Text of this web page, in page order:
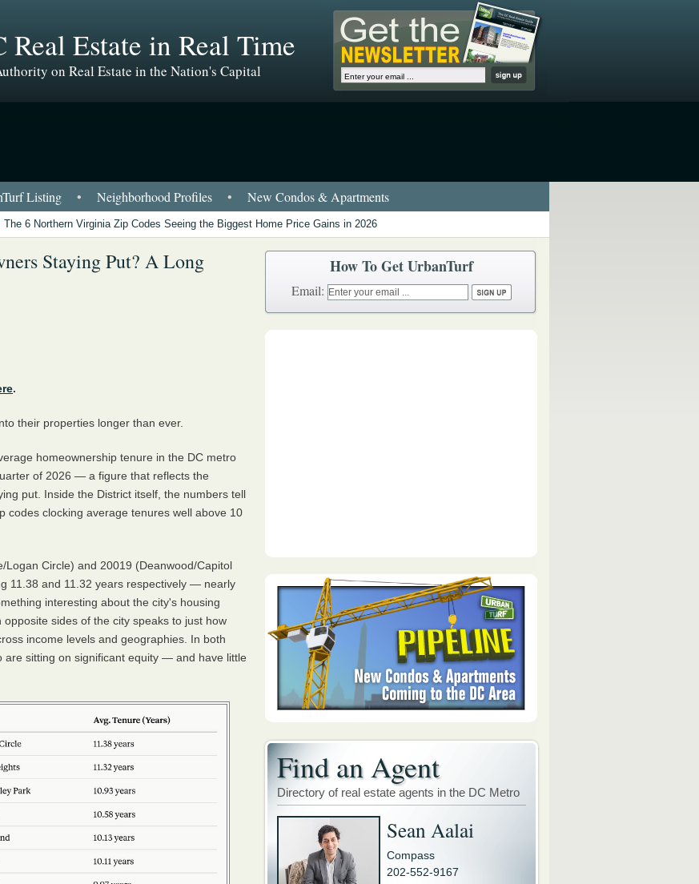
Real Estate in Real Time
on Real Estate in the Nation's Capital
Listing • Neighborhood Profiles • New Condos & Apartments
The 6 Northern Virginia Zip Codes Seeing the Biggest Home Price Gains in 2026
Staying Put? A Long
.
their properties longer than ever.
homeownership tenure in the DC metro
of 2026 — a figure that reflects the
put. Inside the District itself, the numbers tell
codes clocking average tenures well above 10
Circle) and 20019 (Deanwood/Capitol
11.38 and 11.32 years respectively — nearly
interesting about the city's housing
sides of the city speaks to just how
income levels and geographies. In both
sitting on significant equity — and have little
How To Get UrbanTurf
Email:
Find an Agent
Directory of real estate agents in the DC Metro
Sean Aalai
Compass
202-552-9167